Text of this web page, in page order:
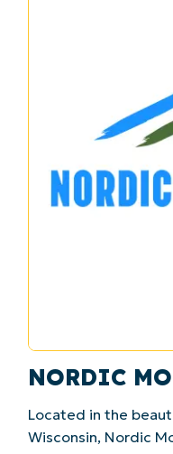
NORDIC
Located in the
Wisconsin, Nordic